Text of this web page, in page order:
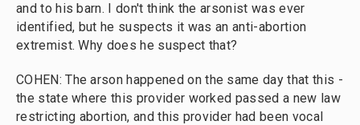
and to his barn. I don't think the arsonist was ever
identified, but he suspects it was an anti-abortion
extremist. Why does he suspect that?
COHEN: The arson happened on the same day that this -
the state where this provider worked passed a new law
restricting abortion, and this provider had been vocal